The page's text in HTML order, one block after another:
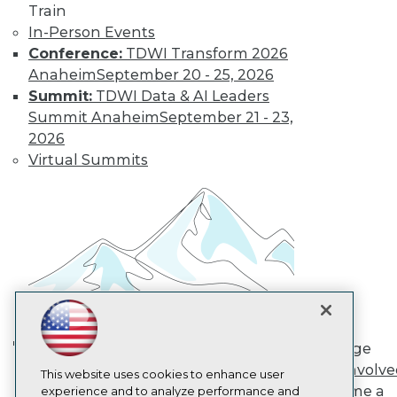
Train
In-Person Events
Conference: TDWI Transform 2026
AnaheimSeptember 20 - 25, 2026
Summit: TDWI Data & AI Leaders
Summit AnaheimSeptember 21 - 23,
2026
Virtual Summits
Enterprise Workflows &
Engage
Get
Become a
TDWI
About TDWI
Events
Press Center
Media Center
TDWI Europe
Engage
Become a Member
Become an Instructor
Marketing Opportunities
Events Insider Blog
Glossary
Research
Resource Hub
Best Practices Reports
State of Reports
Webinars
Articles
AI-Ready Data
This website uses cookies to enhance user
experience and to analyze performance and